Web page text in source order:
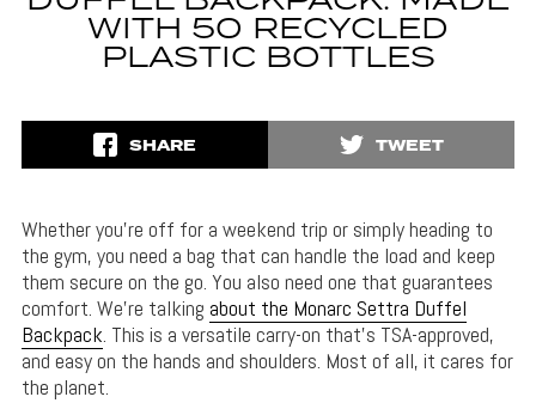
WITH 50 RECYCLED
PLASTIC BOTTLES
SHARE TWEET
Whether you’re off for a weekend trip or simply heading to
the gym, you need a bag that can handle the load and keep
them secure on the go. You also need one that guarantees
comfort. We’re talking about the Monarc Settra Duffel
Backpack. This is a versatile carry-on that’s TSA-approved,
and easy on the hands and shoulders. Most of all, it cares for
the planet.